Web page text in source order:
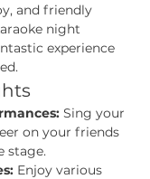
and friendly
night
experience
Sing your
on your friends
stage.
Enjoy various